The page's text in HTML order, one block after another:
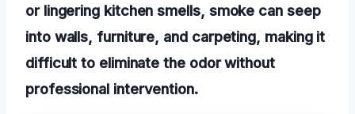
or lingering kitchen smells, smoke can seep
into walls, furniture, and carpeting, making it
difficult to eliminate the odor without
professional intervention.